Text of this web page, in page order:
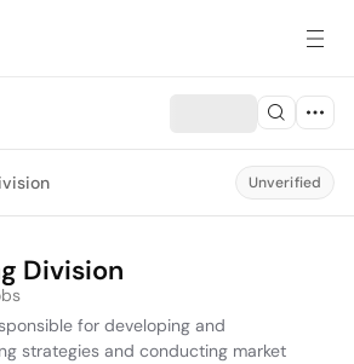
Unverified
Division
for developing and
strategies and conducting market